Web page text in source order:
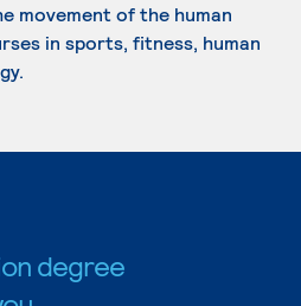
movement of the human
in sports, fitness, human
degree